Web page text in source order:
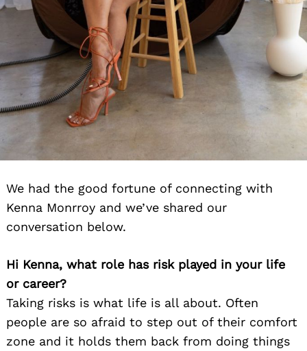
We had the good fortune of connecting with
Kenna Monrroy and we’ve shared our
conversation below.
Hi Kenna, what role has risk played in your life
or career?
Taking risks is what life is all about. Often
people are so afraid to step out of their comfort
zone and it holds them back from doing things